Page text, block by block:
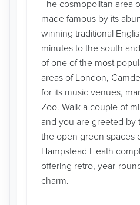
The cosmopolitan area
made famous by its
winning traditional
minutes to the south
of one of the most
areas of London,
for its music venues,
Zoo. Walk a couple of
and you are greeted by
the open green spaces
Hampstead Heath
offering retro, year-
charm.